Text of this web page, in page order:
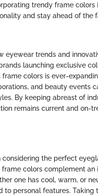
trendy frame colors
and stay ahead of the
eyewear trends and
launching exclusive
colors is ever-
and beauty events
By keeping abreast of
remains current and on-
the perfect
colors complement an
one has cool, warm, or
to personal features. Taking